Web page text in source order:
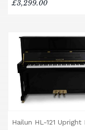
£3,299.00
Hailun HL-121 Upright